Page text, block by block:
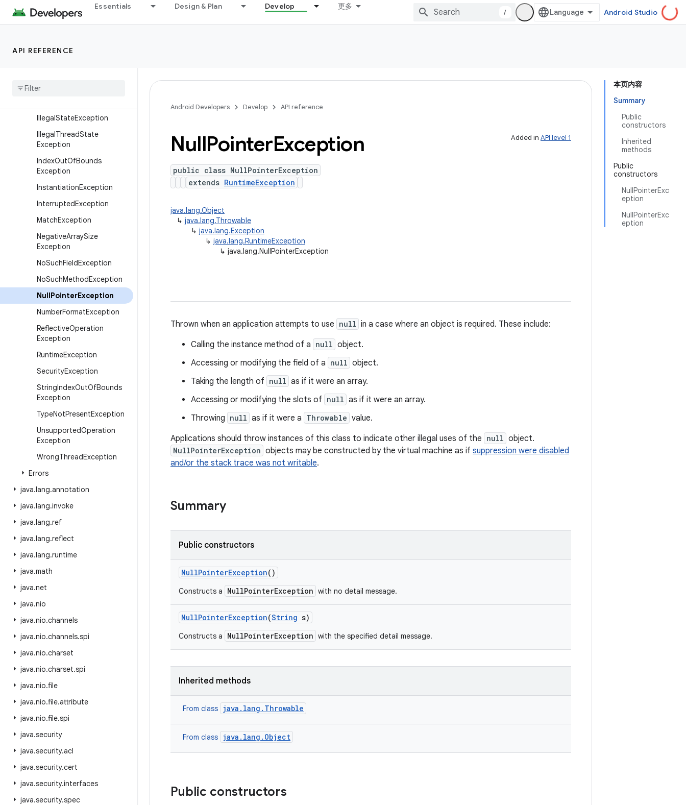
Essentials Design & Plan Develop 更多
/ Android Studio
API REFERENCE
xception
Exception
Illegal
IllegalStateException
IllegalThreadState
Exception
IndexOutOfBounds
Exception
InstantiationException
InterruptedException
MatchException
NegativeArraySize
Exception
NoSuchFieldException
NoSuchMethodException
NullPointerException
NumberFormatException
ReflectiveOperation
Exception
RuntimeException
SecurityException
StringIndexOutOfBounds
Exception
TypeNotPresentException
UnsupportedOperation
Exception
WrongThreadException
Errors
java.lang.annotation
java.lang.invoke
java.lang.ref
java.lang.reflect
java.lang.runtime
java.math
java.net
java.nio
java.nio.channels
java.nio.channels.spi
java.nio.charset
java.nio.charset.spi
java.nio.file
java.nio.file.attribute
java.nio.file.spi
java.security
java.security.acl
java.security.cert
java.security.interfaces
java.security.spec
本页内容
Summary
Public
constructors
Inherited
methods
Public
constructors
NullPointerExc
eption
NullPointerExc
eption
Android Developers Develop API reference
Added in API level 1
NullPointerException
public class NullPointerException
extends RuntimeException
java.lang.Object
↳ java.lang.Throwable
↳ java.lang.Exception
↳ java.lang.RuntimeException
↳ java.lang.NullPointerException
Thrown when an application attempts to use null in a case where an object is required. These include:
Calling the instance method of a null object.
Accessing or modifying the field of a null object.
Taking the length of null as if it were an array.
Accessing or modifying the slots of null as if it were an array.
Throwing null as if it were a Throwable value.
Applications should throw instances of this class to indicate other illegal uses of the null object.
NullPointerException objects may be constructed by the virtual machine as if suppression were disabled
and/or the stack trace was not writable.
Summary
Public constructors
NullPointerException()
Constructs a NullPointerException with no detail message.
NullPointerException(String s)
Constructs a NullPointerException with the specified detail message.
Inherited methods
From class java.lang.Throwable
From class java.lang.Object
Public constructors